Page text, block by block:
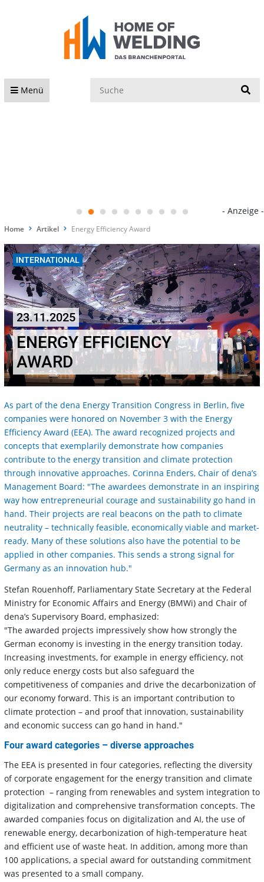
Menü
- Anzeige -
Home Artikel Energy Efficiency Award
INTERNATIONAL
23.11.2025
ENERGY EFFICIENCY
AWARD
As part of the dena Energy Transition Congress in Berlin, five
companies were honored on November 3 with the Energy
Efficiency Award (EEA). The award recognized projects and
concepts that exemplarily demonstrate how companies
contribute to the energy transition and climate protection
through innovative approaches. Corinna Enders, Chair of dena’s
Management Board: "The awardees demonstrate in an inspiring
way how entrepreneurial courage and sustainability go hand in
hand. Their projects are real beacons on the path to climate
neutrality – technically feasible, economically viable and market-
ready. Many of these solutions also have the potential to be
applied in other companies. This sends a strong signal for
Germany as an innovation hub."
Stefan Rouenhoff, Parliamentary State Secretary at the Federal
Ministry for Economic Affairs and Energy (BMWi) and Chair of
dena’s Supervisory Board, emphasized:
"The awarded projects impressively show how strongly the
German economy is investing in the energy transition today.
Increasing investments, for example in energy efficiency, not
only reduce energy costs but also safeguard the
competitiveness of companies and drive the decarbonization of
our economy forward. This is an important contribution to
climate protection – and proof that innovation, sustainability
and economic success can go hand in hand."
Four award categories – diverse approaches
The EEA is presented in four categories, reflecting the diversity
of corporate engagement for the energy transition and climate
protection – ranging from renewables and system integration to
digitalization and comprehensive transformation concepts. The
awarded companies focus on digitalization and AI, the use of
renewable energy, decarbonization of high-temperature heat
and efficient use of waste heat. In addition, among more than
100 applications, a special award for outstanding commitment
was presented to a small company.